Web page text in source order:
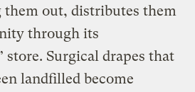
out, distributes them
through its
store. Surgical drapes that
landfilled become